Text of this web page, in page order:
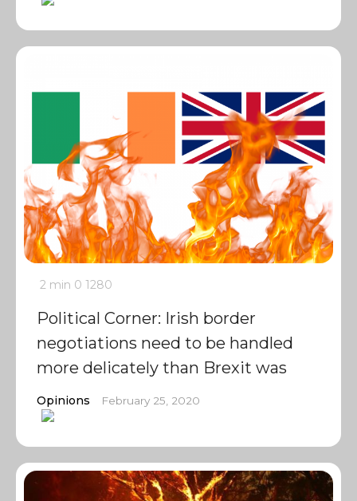
2 min 0 1280
Political Corner: Irish border
negotiations need to be handled
more delicately than Brexit was
Opinions February 25, 2020